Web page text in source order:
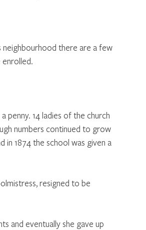
neighbourhood there are a few
enrolled.
penny. 14 ladies of the church
numbers continued to grow
in 1874 the school was given a
resigned to be
and eventually she gave up